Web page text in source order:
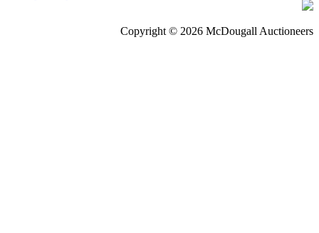
Copyright © 2026 McDougall Auctioneers